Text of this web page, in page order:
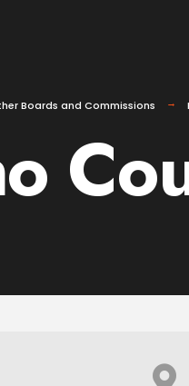
Boards and Commissions